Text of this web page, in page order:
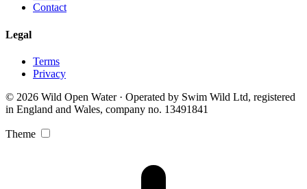
Contact
Legal
Terms
Privacy
© 2026 Wild Open Water · Operated by Swim Wild Ltd, registered
in England and Wales, company no. 13491841
Theme